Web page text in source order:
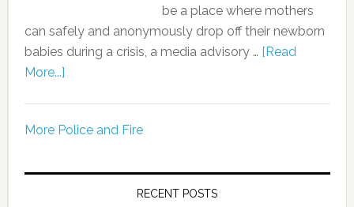
be a place where mothers
can safely and anonymously drop off their newborn
babies during a crisis, a media advisory … [Read
More...]
More Police and Fire
RECENT POSTS